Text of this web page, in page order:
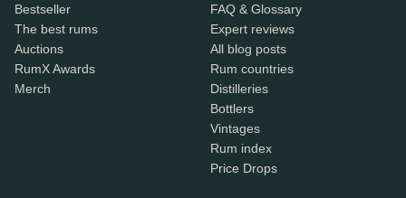
Bestseller
The best rums
Auctions
RumX Awards
Merch
FAQ & Glossary
Expert reviews
All blog posts
Rum countries
Distilleries
Bottlers
Vintages
Rum index
Price Drops